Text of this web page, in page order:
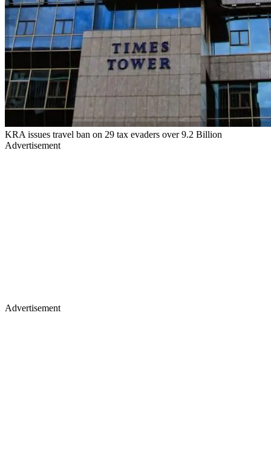
KRA issues travel ban on 29 tax evaders over 9.2 Billion
Advertisement
Advertisement